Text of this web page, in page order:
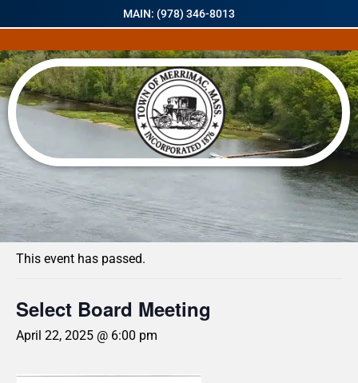
MAIN: (978) 346-8013
« All Events
This event has passed.
Select Board Meeting
April 22, 2025 @ 6:00 pm